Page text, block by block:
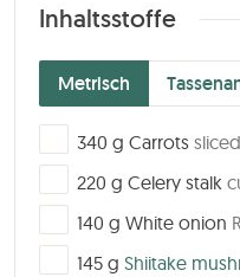
Inhaltsstoffe
Metrisch
▢
340 g Carrots sliced
▢
220 g Celery stalk
▢
140 g White onion
▢
145 g Shiitake